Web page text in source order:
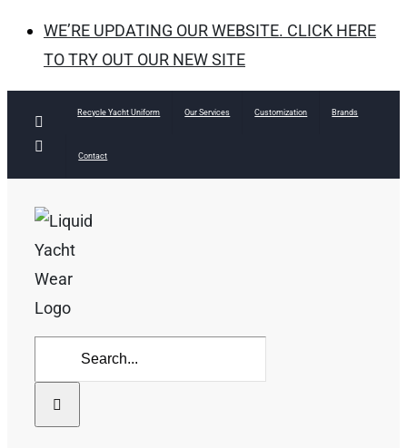
WE’RE UPDATING OUR WEBSITE. CLICK HERE
TO TRY OUT OUR NEW SITE
Facebook
Recycle Yacht Uniform Our Services Customization Brands
Contact
Search
for: